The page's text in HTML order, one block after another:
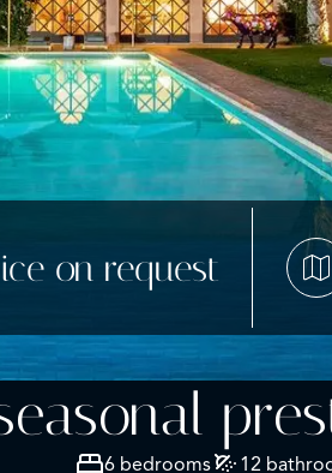
on request
6 bedrooms 12